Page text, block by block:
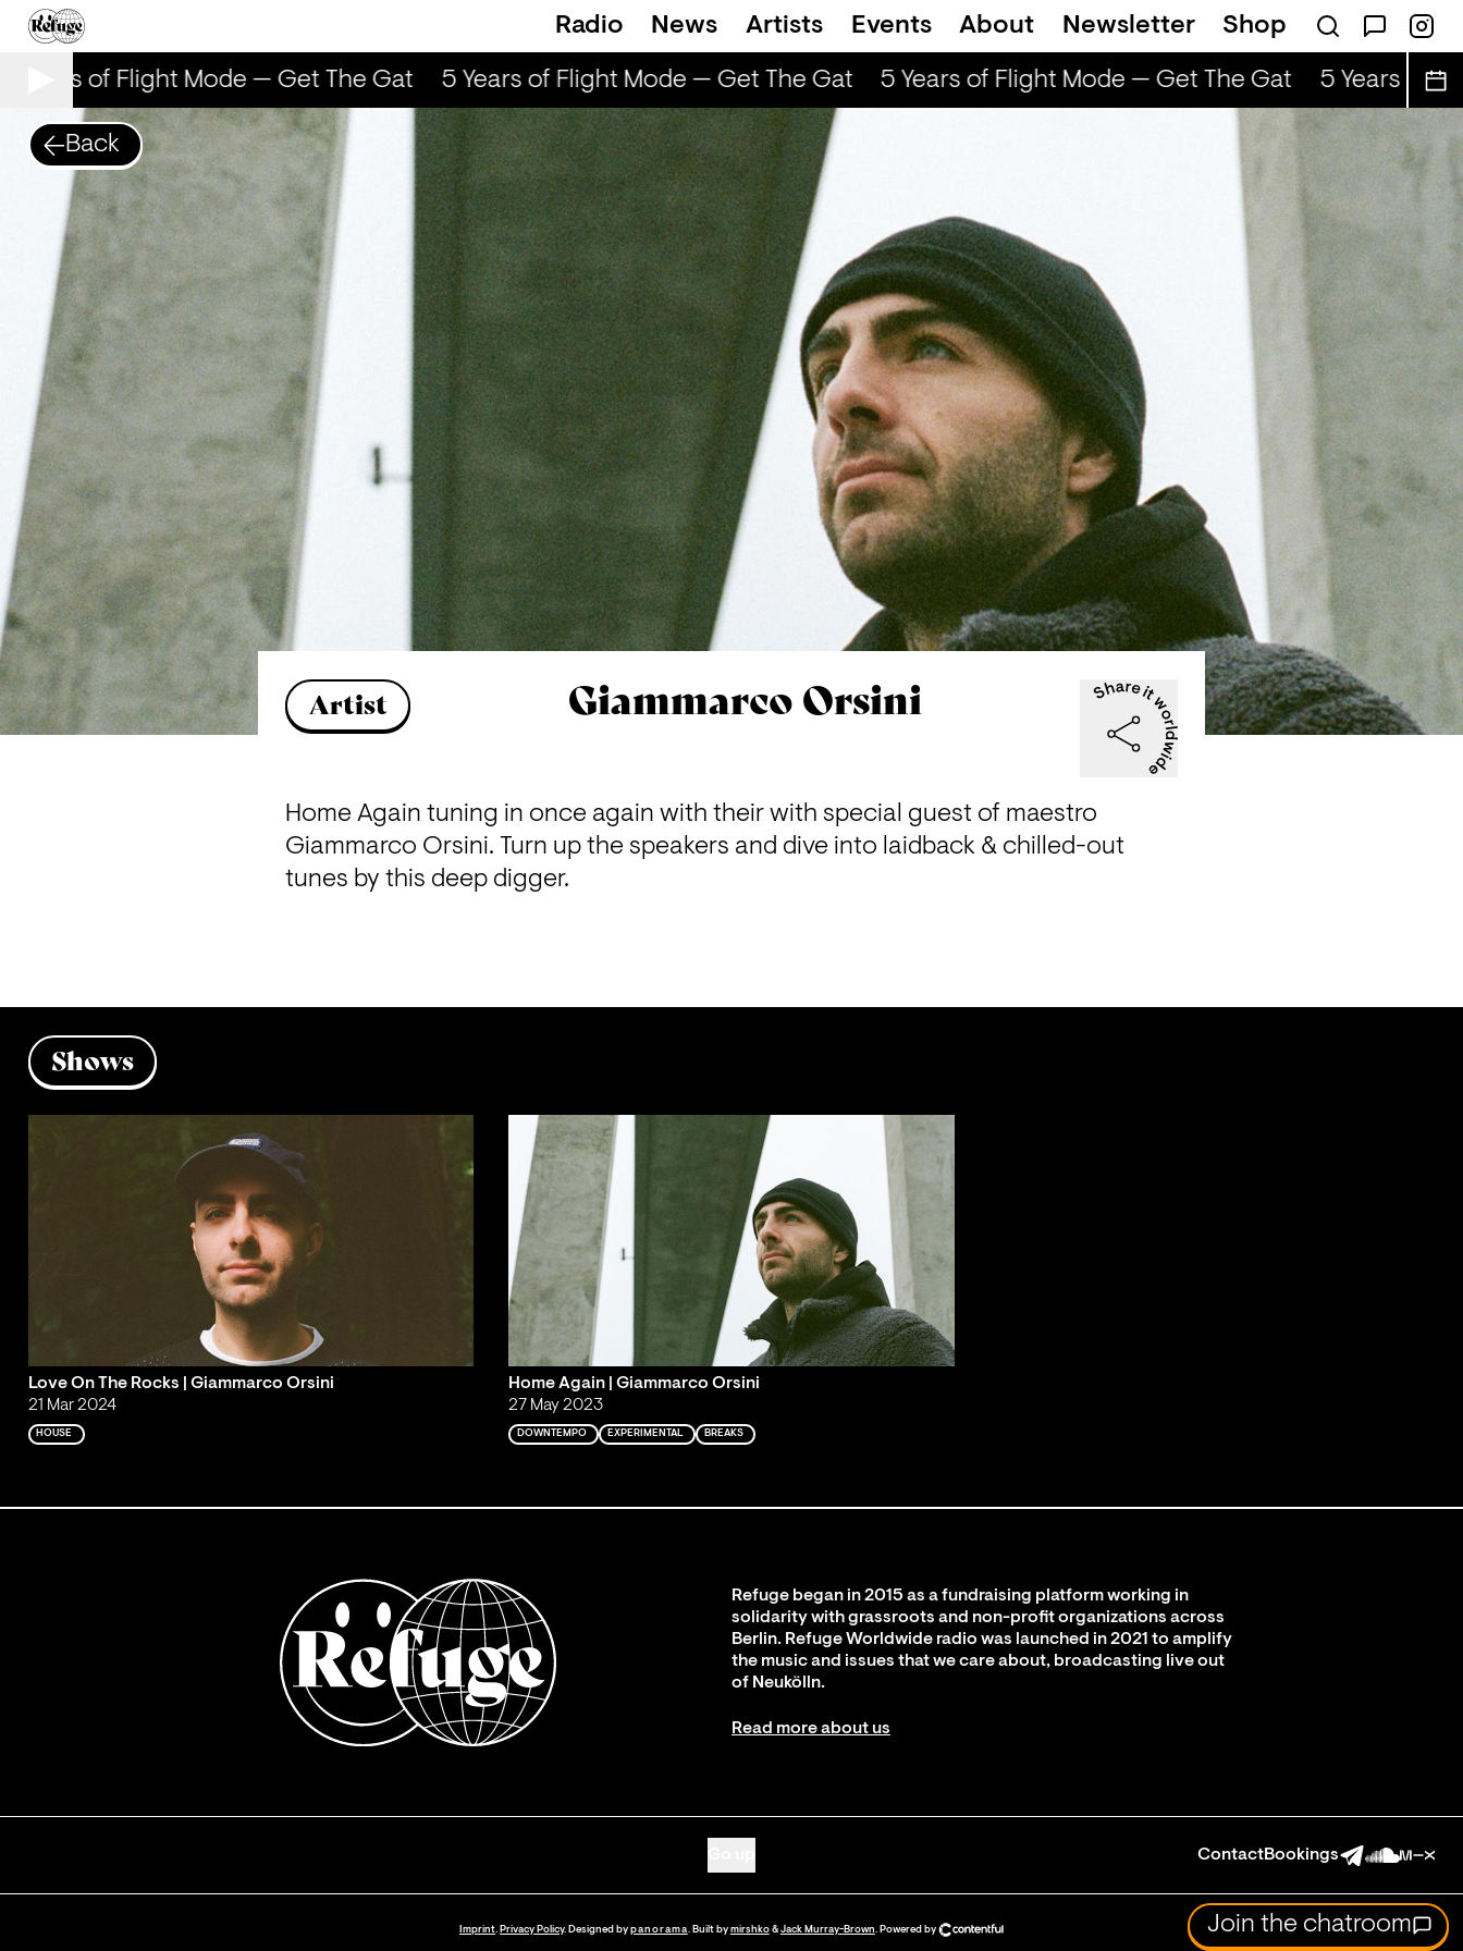
Radio News Artists Events About Newsletter Shop
Years of Flight Mode — Get The Gat 5 Years of Flight Mode — Get The Gat 5 Years of Flight Mode — Get The Gat 5 Years of
Back
Artist Giammarco Orsini
Home Again tuning in once again with their with special guest of maestro
Giammarco Orsini. Turn up the speakers and dive into laidback & chilled-out
tunes by this deep digger.
Shows
Love On The Rocks | Giammarco Orsini
21 Mar 2024
HOUSE
Home Again | Giammarco Orsini
27 May 2023
DOWNTEMPO EXPERIMENTAL BREAKS
Refuge began in 2015 as a fundraising platform working in
solidarity with grassroots and non-profit organizations across
Berlin. Refuge Worldwide radio was launched in 2021 to amplify
the music and issues that we care about, broadcasting live out
of Neukölln.
Read more about us
ContactBookings
Imprint. Privacy Policy. Designed by panorama. Built by mirshko& Jack Murray-Brown. Powered by Join the chatroom